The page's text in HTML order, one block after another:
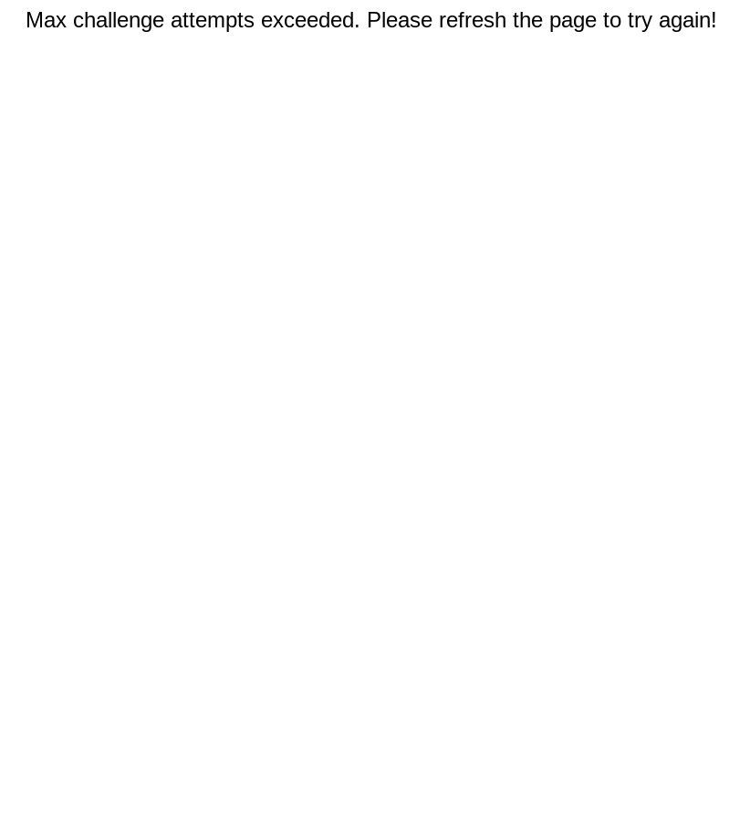
Max challenge attempts exceeded. Please refresh the page to try again!